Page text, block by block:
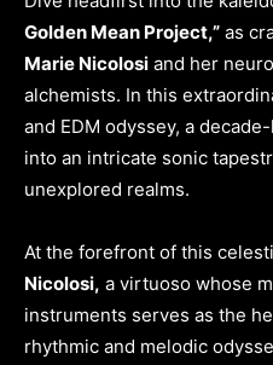
Golden Mean Project,” as
Marie Nicolosi and her
alchemists. In this
and EDM odyssey, a
into an intricate sonic
unexplored realms.
At the forefront of this
Nicolosi, a virtuoso whose
instruments serves as the
rhythmic and melodic